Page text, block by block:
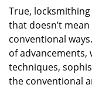
True,
that doesn’t
conventional
of advancements,
techniques,
the conventional